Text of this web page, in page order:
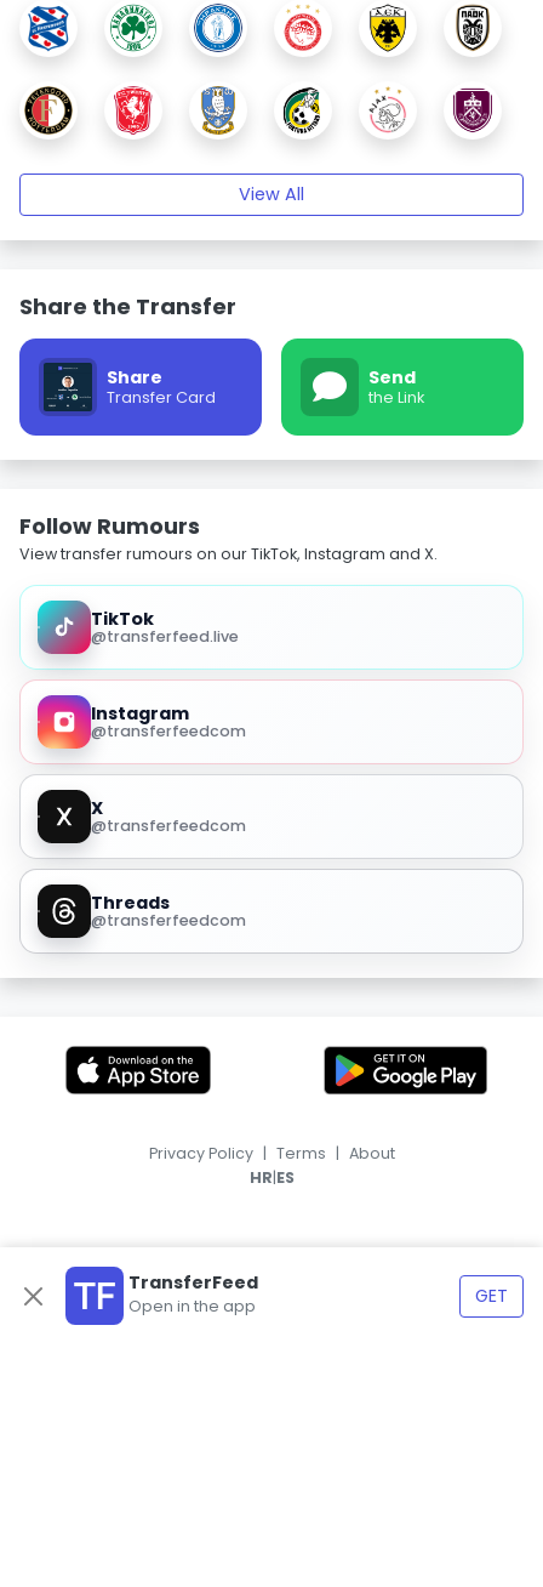
View All
Share the Transfer
Share
Transfer Card
Send
the Link
Follow Rumours
View transfer rumours on our TikTok, Instagram and X.
TikTok
@transferfeed.live
Instagram
@transferfeedcom
X
@transferfeedcom
Threads
@transferfeedcom
TransferFeed
Open in the app GET
Privacy Policy | Terms | About
HR|ES